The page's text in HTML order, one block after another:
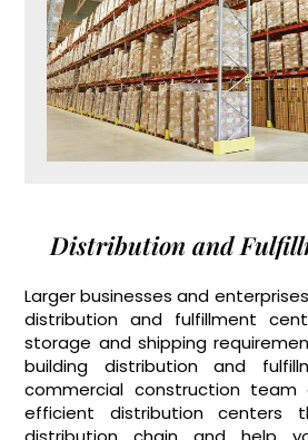
Distribution and
Larger businesses and
distribution and fulfillment
storage and shipping
building distribution and
commercial construction
efficient distribution centers